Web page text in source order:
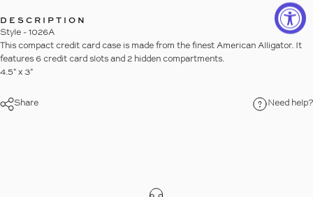
DESCRIPTION
Style - 1026A
This compact credit card case is made from the finest American Alligator. It
features 6 credit card slots and 2 hidden compartments.
4.5" x 3"
Share Need help?